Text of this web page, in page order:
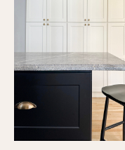
MORE PROJECTS